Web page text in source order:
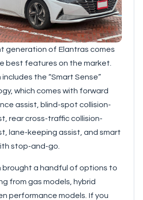
generation of Elantras comes
best features on the market.
the “Smart Sense”
which comes with forward
assist, blind-spot collision-
rear cross-traffic collision-
lane-keeping assist, and smart
stop-and-go.
brought a handful of options to
from gas models, hybrid
performance models. If you